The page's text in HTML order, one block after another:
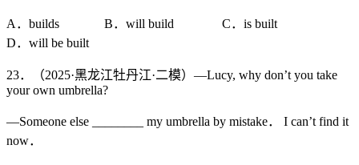
A．builds B．will build C．is built
D．will be built
23．（2025·黑龙江牡丹江·二模）—Lucy, why don’t you take
your own umbrella?
—Someone else ________ my umbrella by mistake． I can’t find it
now．